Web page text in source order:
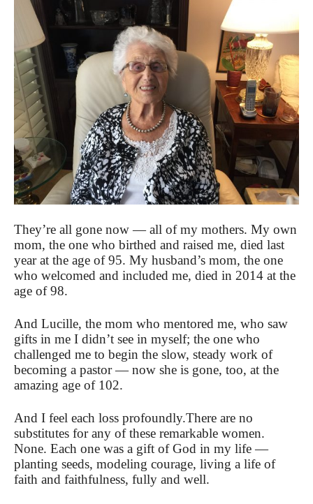
They’re all gone now — all of my mothers. My own
mom, the one who birthed and raised me, died last
year at the age of 95. My husband’s mom, the one
who welcomed and included me, died in 2014 at the
age of 98.
And Lucille, the mom who mentored me, who saw
gifts in me I didn’t see in myself; the one who
challenged me to begin the slow, steady work of
becoming a pastor — now she is gone, too, at the
amazing age of 102.
And I feel each loss profoundly.There are no
substitutes for any of these remarkable women.
None. Each one was a gift of God in my life —
planting seeds, modeling courage, living a life of
faith and faithfulness, fully and well.